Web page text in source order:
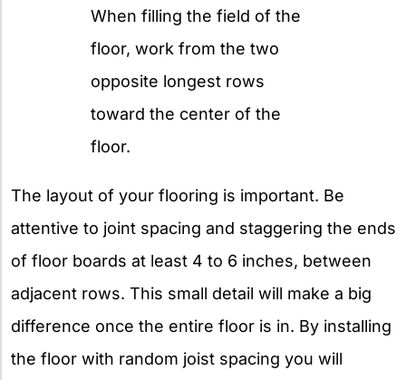
When filling the field of the
floor, work from the two
opposite longest rows
toward the center of the
floor.
The layout of your flooring is important. Be
attentive to joint spacing and staggering the ends
of floor boards at least 4 to 6 inches, between
adjacent rows. This small detail will make a big
difference once the entire floor is in. By installing
the floor with random joist spacing you will